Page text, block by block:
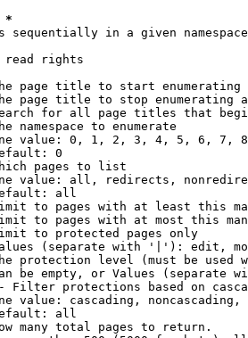
*
sequentially in a given namespace
read rights
page title to start enumerating
page title to stop enumerating
for all page titles that
namespace to enumerate
value: 0, 1, 2, 3, 4, 5, 6, 7,
0
pages to list
value: all, redirects,
all
to pages with at least this
to pages with at most this
to protected pages only
(separate with '|'): edit,
protection level (must be used
be empty, or Values (separate
Filter protections based on
value: cascading, noncascading,
all
many total pages to return.